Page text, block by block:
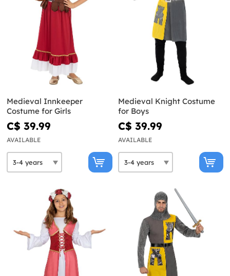
Medieval Innkeeper
Costume for Girls
C$ 39.99
AVAILABLE
Medieval Knight Costume
for Boys
C$ 39.99
AVAILABLE